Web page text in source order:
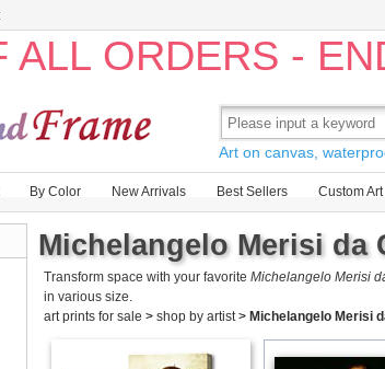
ALL ORDERS -
Art on canvas,
By Color New Arrivals Best Sellers Custom Art
Michelangelo Merisi da
Transform space with your favorite Michelangelo Merisi
in various size.
art prints for sale > shop by artist> Michelangelo Merisi